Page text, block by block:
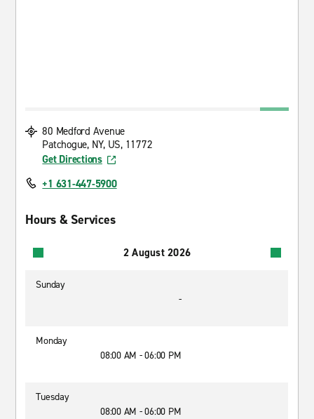
80 Medford Avenue
Patchogue, NY, US, 11772
Get Directions
+1 631-447-5900
Hours & Services
2 August 2026
Sunday
-
Monday
08:00 AM - 06:00 PM
Tuesday
08:00 AM - 06:00 PM